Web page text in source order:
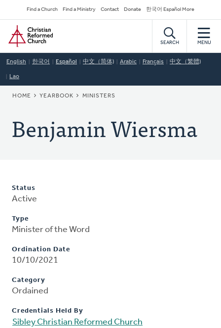
to
main
content
Secondary
Navigation
Find a Church Find a Ministry Contact Donate 한국어 Español More
Home
SEARCH MENU
English 한국어 Español 中文（简体) Arabic Français 中文（繁體)
Lao
BREADCRUMB
HOME YEARBOOK MINISTERS
Benjamin Wiersma
Status
Active
Type
Minister of the Word
Ordination Date
10/10/2021
Category
Ordained
Credentials Held By
Sibley Christian Reformed Church